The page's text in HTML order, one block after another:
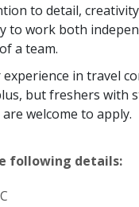
to detail,
to work both
a team.
experience in travel
but freshers with
welcome to apply.
following details: